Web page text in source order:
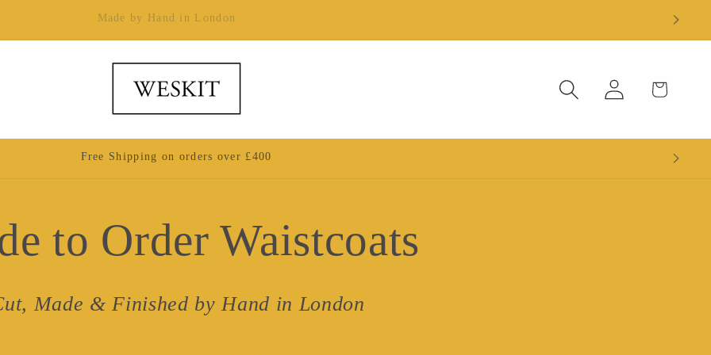
Made by Hand in London
Log
in
Cart
Free Shipping on orders over £400
to Order Waistcoats
Made & Finished by Hand in London